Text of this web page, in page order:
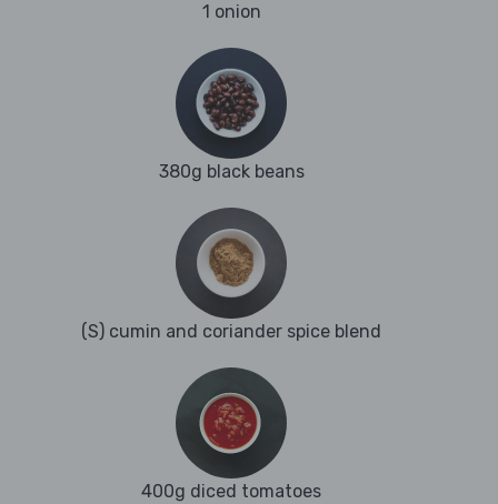
1 onion
380g black beans
(S) cumin and coriander spice blend
400g diced tomatoes